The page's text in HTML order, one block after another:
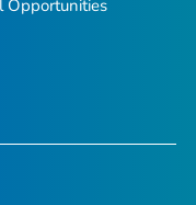
Opportunities